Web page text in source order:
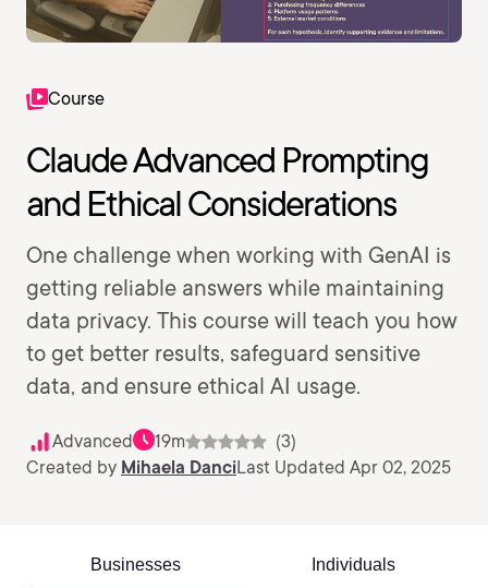
Course
Claude Advanced Prompting
and Ethical Considerations
One challenge when working with GenAI is
getting reliable answers while maintaining
data privacy. This course will teach you how
to get better results, safeguard sensitive
data, and ensure ethical AI usage.
Advanced 19m
(3)
Created by Mihaela DanciLast Updated Apr 02, 2025
Businesses Individuals